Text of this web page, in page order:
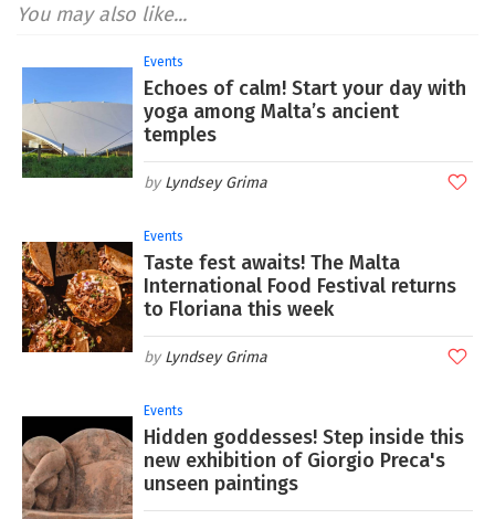
You may also like...
Events
Echoes of calm! Start your day with
yoga among Malta’s ancient
temples
Lyndsey Grima
Events
Taste fest awaits! The Malta
International Food Festival returns
to Floriana this week
Lyndsey Grima
Events
Hidden goddesses! Step inside this
new exhibition of Giorgio Preca's
unseen paintings